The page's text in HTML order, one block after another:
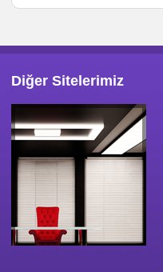
Diğer Sitelerimiz